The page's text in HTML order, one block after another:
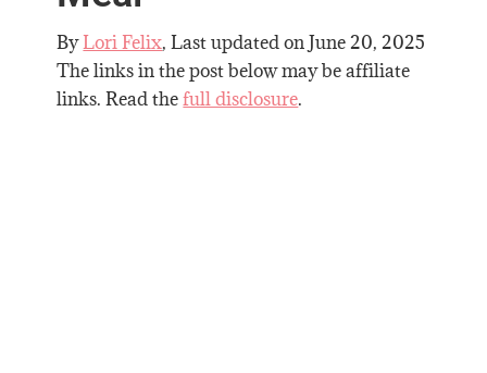
ByLori Felix, Last updated onJune 20, 2025
The links in the post below may be affiliate
links. Read thefull disclosure.